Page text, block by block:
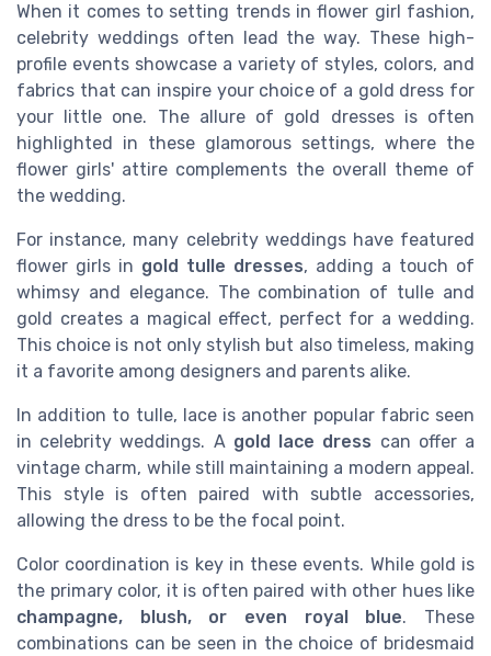
When it comes to setting trends in flower girl fashion,
celebrity weddings often lead the way. These high-
profile events showcase a variety of styles, colors, and
fabrics that can inspire your choice of a gold dress for
your little one. The allure of gold dresses is often
highlighted in these glamorous settings, where the
flower girls' attire complements the overall theme of
the wedding.
For instance, many celebrity weddings have featured
flower girls in gold tulle dresses, adding a touch of
whimsy and elegance. The combination of tulle and
gold creates a magical effect, perfect for a wedding.
This choice is not only stylish but also timeless, making
it a favorite among designers and parents alike.
In addition to tulle, lace is another popular fabric seen
in celebrity weddings. A gold lace dress can offer a
vintage charm, while still maintaining a modern appeal.
This style is often paired with subtle accessories,
allowing the dress to be the focal point.
Color coordination is key in these events. While gold is
the primary color, it is often paired with other hues like
champagne, blush, or even royal blue. These
combinations can be seen in the choice of bridesmaid